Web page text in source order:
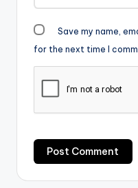
Save my name,
for the next time I